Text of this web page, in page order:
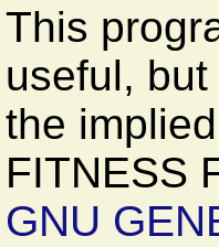
This
useful,
the
FITNESS
GNU